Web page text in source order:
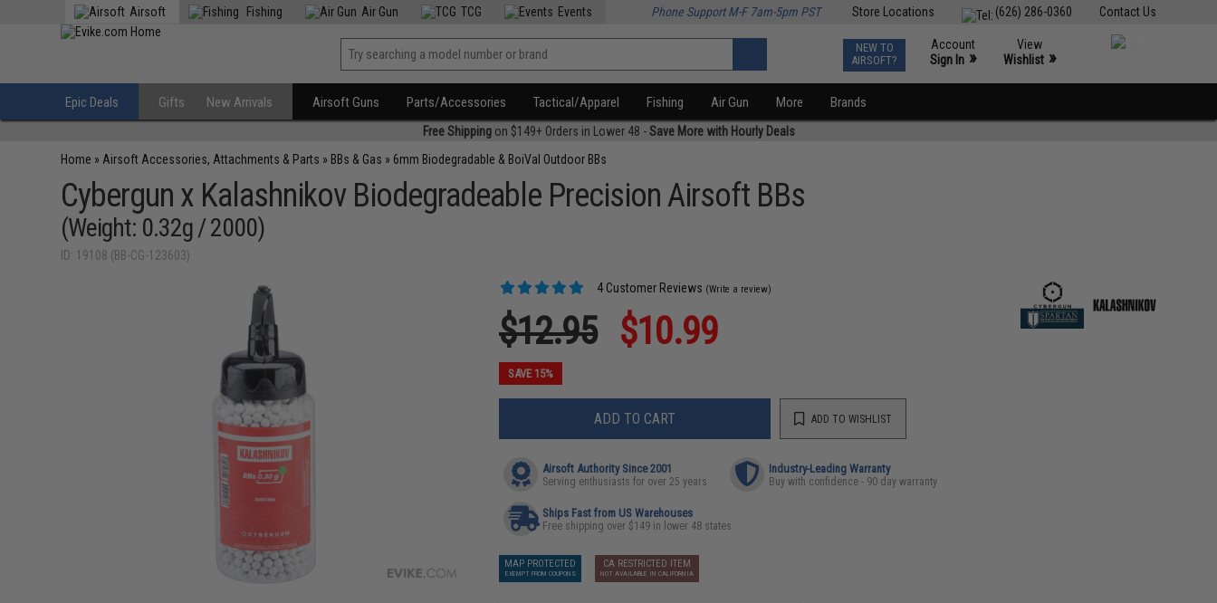
Contact Us
(626) 286-0360
Store Locations
Airsoft Fishing Air Gun TCG Events Phone Support M-F 7am-5pm PST
NEW TO
AIRSOFT?
Account
Sign In »
View
Wishlist »
Epic Deals Gifts New Arrivals Airsoft Guns Parts/Accessories Tactical/Apparel Fishing Air Gun More Brands
Free Shippingon $149+ Orders in Lower 48 -Save More with Hourly Deals
Home » Airsoft Accessories, Attachments & Parts » BBs & Gas » 6mm Biodegradable & BoiVal Outdoor BBs
Cybergun x Kalashnikov Biodegradeable Precision Airsoft BBs
(Weight: 0.32g / 2000)
ID: 19108 (BB-CG-123603)
4 Customer Reviews (Write a review)
$12.95 $10.99
SAVE 15%
ADD TO CART ADD TO WISHLIST
Airsoft Authority Since 2001
Serving enthusiasts for over 25 years
Industry-Leading Warranty
Buy with confidence - 90 day warranty
Ships Fast from US Warehouses
Free shipping over $149 in lower 48 states
MAP PROTECTED
EXEMPT FROM COUPONS
CA RESTRICTED ITEM
NOT AVAILABLE IN CALIFORNIA